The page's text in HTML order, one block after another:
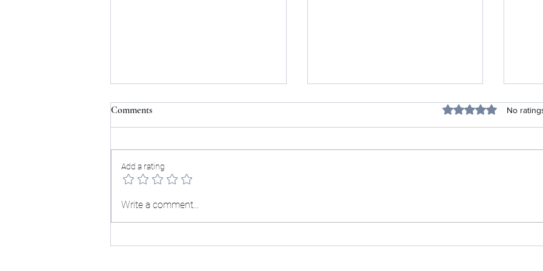
Grief Changes How I See
Comments Rated 0 out of 5
No
Add a rating
Write a comment...